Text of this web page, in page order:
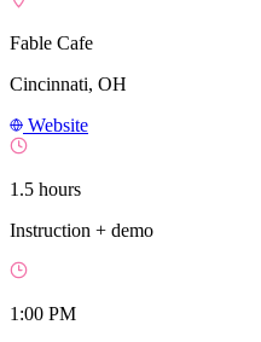
Fable Cafe
Cincinnati, OH
Website
1.5 hours
Instruction + demo
1:00 PM